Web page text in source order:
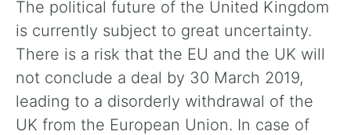
The political future of the United Kingdom
is currently subject to great uncertainty.
There is a risk that the EU and the UK will
not conclude a deal by 30 March 2019,
leading to a disorderly withdrawal of the
UK from the European Union. In case of